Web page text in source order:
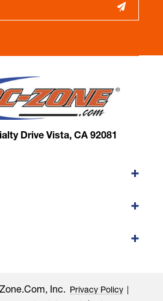
Drive Vista, CA 92081
Inc. Privacy Policy